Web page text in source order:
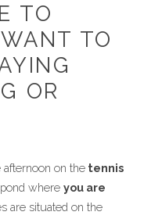
TO
TO
OR
on the tennis
where you are
are situated on the